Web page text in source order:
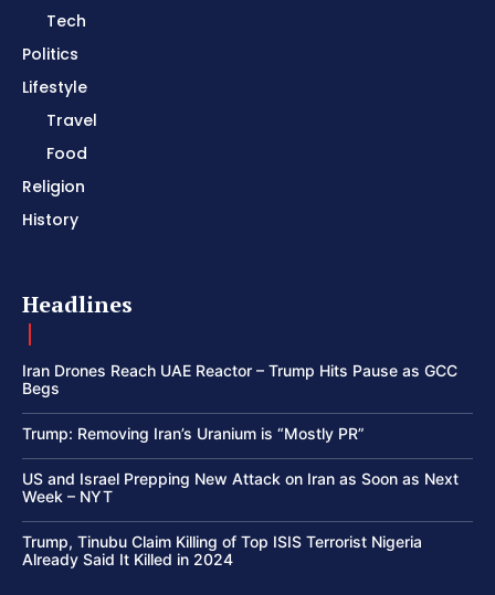
Tech
Politics
Lifestyle
Travel
Food
Religion
History
Headlines
Iran Drones Reach UAE Reactor – Trump Hits Pause as GCC
Begs
Trump: Removing Iran’s Uranium is “Mostly PR”
US and Israel Prepping New Attack on Iran as Soon as Next
Week – NYT
Trump, Tinubu Claim Killing of Top ISIS Terrorist Nigeria
Already Said It Killed in 2024